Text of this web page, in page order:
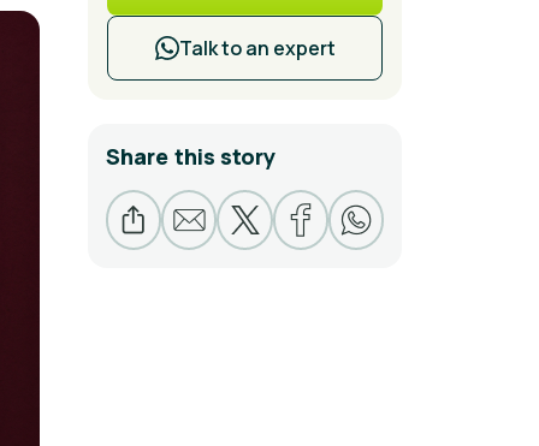
Talk to an expert
Share this story